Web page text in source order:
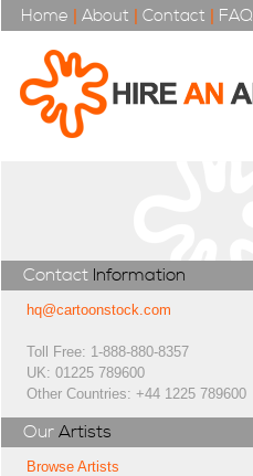
Home | About | Contact | FAQ
Contact Information
hq@cartoonstock.com
Toll Free: 1-888-880-8357
UK: 01225 789600
Other Countries: +44 1225 789600
Our Artists
Browse Artists